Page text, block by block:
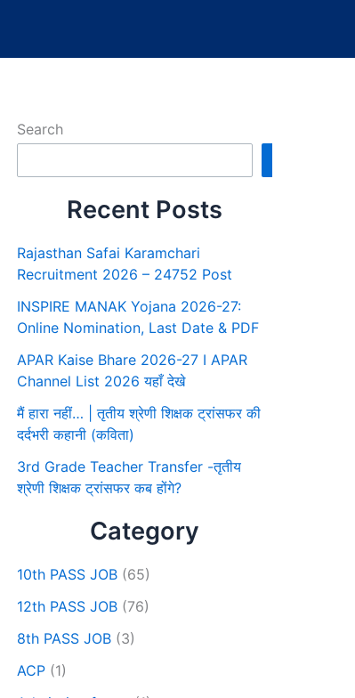
Search
Recent Posts
Rajasthan Safai Karamchari
Recruitment 2026 – 24752 Post
INSPIRE MANAK Yojana 2026-27:
Online Nomination, Last Date & PDF
APAR Kaise Bhare 2026-27 I APAR
Channel List 2026 यहाँ देखे
मैं हारा नहीं… | तृतीय श्रेणी शिक्षक ट्रांसफर की
दर्दभरी कहानी (कविता)
3rd Grade Teacher Transfer -तृतीय
श्रेणी शिक्षक ट्रांसफर कब होंगे?
Category
10th PASS JOB (65)
12th PASS JOB (76)
8th PASS JOB (3)
ACP (1)